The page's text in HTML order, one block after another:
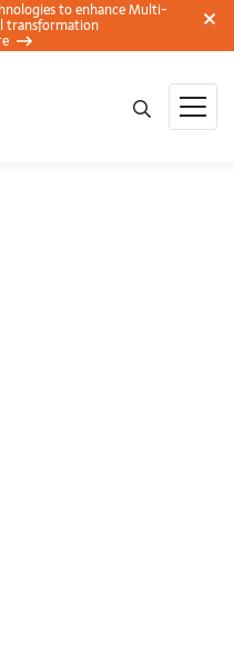
to enhance Multi-
transformation